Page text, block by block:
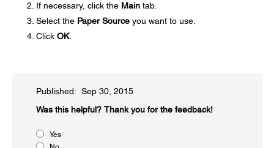
If necessary, click the Main tab.
Select the Paper Source you want to use.
Click OK.
Published: Sep 30, 2015
Was this helpful?​ Thank you for the feedback!
Yes